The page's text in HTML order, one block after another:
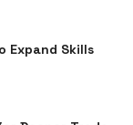
Expand Skills